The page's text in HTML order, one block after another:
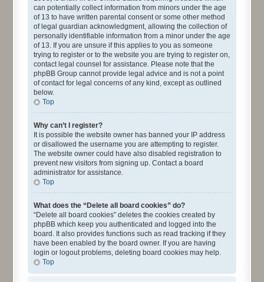
can potentially collect information from minors under the age
of 13 to have written parental consent or some other method
of legal guardian acknowledgment, allowing the collection of
personally identifiable information from a minor under the age
of 13. If you are unsure if this applies to you as someone
trying to register or to the website you are trying to register on,
contact legal counsel for assistance. Please note that the
phpBB Group cannot provide legal advice and is not a point
of contact for legal concerns of any kind, except as outlined
below.
Top
Why can’t I register?
It is possible the website owner has banned your IP address
or disallowed the username you are attempting to register.
The website owner could have also disabled registration to
prevent new visitors from signing up. Contact a board
administrator for assistance.
Top
What does the “Delete all board cookies” do?
“Delete all board cookies” deletes the cookies created by
phpBB which keep you authenticated and logged into the
board. It also provides functions such as read tracking if they
have been enabled by the board owner. If you are having
login or logout problems, deleting board cookies may help.
Top